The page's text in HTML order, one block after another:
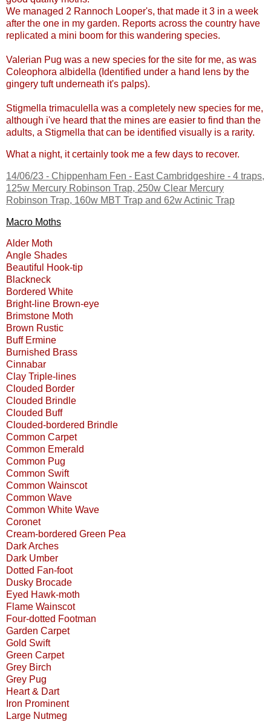
We managed 2 Rannoch Looper's, that made it 3 in a week
after the one in my garden. Reports across the country have
replicated a mini boom for this wandering species.
Valerian Pug was a new species for the site for me, as was
Coleophora albidella (Identified under a hand lens by the
gingery tuft underneath it's palps).
Stigmella trimaculella was a completely new species for me,
although i've heard that the mines are easier to find than the
adults, a Stigmella that can be identified visually is a rarity.
What a night, it certainly took me a few days to recover.
14/06/23 - Chippenham Fen - East Cambridgeshire - 4 traps,
125w Mercury Robinson Trap, 250w Clear Mercury
Robinson Trap, 160w MBT Trap and 62w Actinic Trap
Macro Moths
Alder Moth
Angle Shades
Beautiful Hook-tip
Blackneck
Bordered White
Bright-line Brown-eye
Brimstone Moth
Brown Rustic
Buff Ermine
Burnished Brass
Cinnabar
Clay Triple-lines
Clouded Border
Clouded Brindle
Clouded Buff
Clouded-bordered Brindle
Common Carpet
Common Emerald
Common Pug
Common Swift
Common Wainscot
Common Wave
Common White Wave
Coronet
Cream-bordered Green Pea
Dark Arches
Dark Umber
Dotted Fan-foot
Dusky Brocade
Eyed Hawk-moth
Flame Wainscot
Four-dotted Footman
Garden Carpet
Gold Swift
Green Carpet
Grey Birch
Grey Pug
Heart & Dart
Iron Prominent
Large Nutmeg